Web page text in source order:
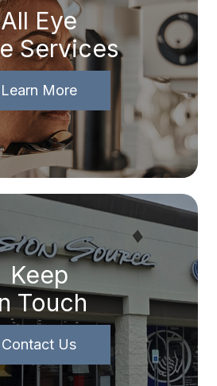
All Eye
Services
Learn More
Keep
Touch
Contact Us